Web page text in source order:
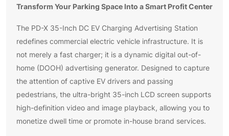
Transform Your Parking Space Into a Smart Profit Center
The PD-X 35-Inch DC EV Charging Advertising Station
redefines commercial electric vehicle infrastructure. It is
not merely a fast charger; it is a dynamic digital out-of-
home (DOOH) advertising generator. Designed to capture
the attention of captive EV drivers and passing
pedestrians, the ultra-bright 35-inch LCD screen supports
high-definition video and image playback, allowing you to
monetize dwell time or promote in-house brand services.